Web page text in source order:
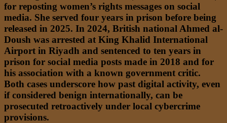
for reposting women’s rights messages on social
media. She served four years in prison before being
released in 2025. In 2024, British national Ahmed al-
Doush was arrested at King Khalid International
Airport in Riyadh and sentenced to ten years in
prison for social media posts made in 2018 and for
his association with a known government critic.
Both cases underscore how past digital activity, even
if considered benign internationally, can be
prosecuted retroactively under local cybercrime
provisions.